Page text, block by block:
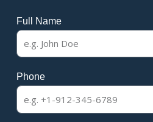
Full Name
Phone